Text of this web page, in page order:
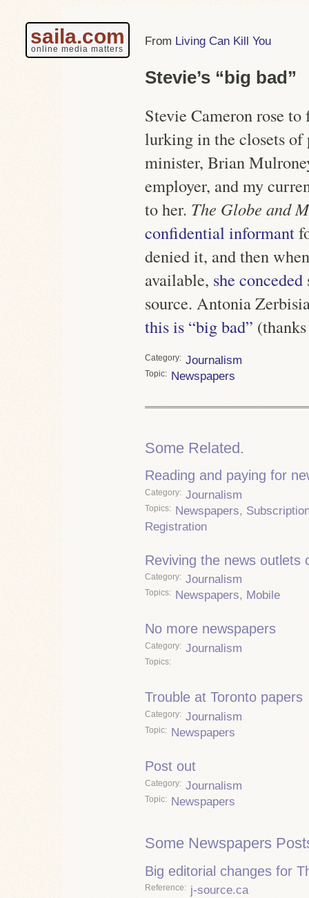
saila.com
online media matters
Living Can Kill You
Stevie’s “big bad”
Stevie Cameron rose
lurking in the closets
minister, Brian
employer, and my
to her. The Globe and
confidential informant
denied it, and then
available, she conceded
source. Antonia
this is “big bad”
Category Journalism
Topic Newspapers
Some Related.
Reading and paying for
Category Journalism
Topics Newspapers,
Registration
Reviving the news outlets
Category Journalism
Topics Newspapers, Mobile
No more newspapers
Category Journalism
Topics
Trouble at Toronto papers
Category Journalism
Topic Newspapers
Post out
Category Journalism
Topic Newspapers
Some Newspapers
Big editorial changes for
Reference j-source.ca